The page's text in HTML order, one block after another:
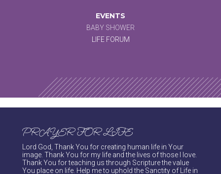
EVENTS
BABY SHOWER
LIFE FORUM
PRAYER FOR LIFE
Lord God, Thank You for creating human life in Your
image. Thank You for my life and the lives of those I love.
Thank You for teaching us through Scripture the value
You place on life. Help me to uphold the Sanctity of Life in